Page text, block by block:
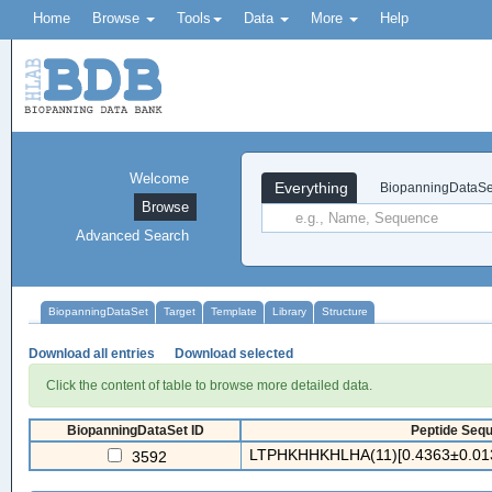
Home Browse Tools Data More Help
Everything
Welcome
Browse
Advanced Search
BiopanningDataSet Target Template Library Structure
Download all entries Download selected
Click the content of table to browse more detailed data.
BiopanningDataSet ID Peptide
3592